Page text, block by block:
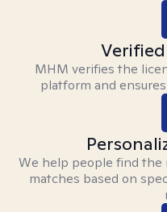
MHM verifies the
platform and
We help people find
matches based on